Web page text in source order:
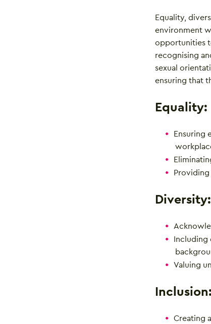
Equality,
environment
opportunities
recognising
sexual
ensuring that
Equality:
Ensuring
Providing
Diversity:
Including
Valuing
Inclusion:
Creating